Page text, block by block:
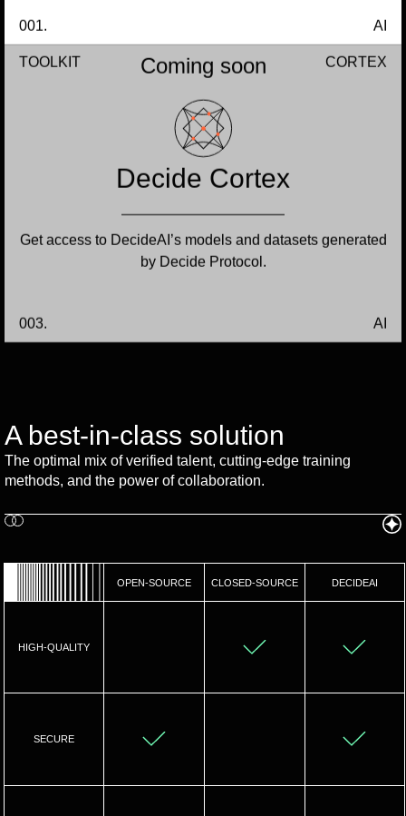
001. AI
TOOLKIT CORTEX
Decide Cortex
Get access to DecideAI’s models and datasets generated
by Decide Protocol.
Coming soon
003. AI
A best-in-class solution
The optimal mix of verified talent, cutting-edge training
methods, and the power of collaboration.
OPEN-SOURCE CLOSED-SOURCE DECIDEAI
HIGH-QUALITY
SECURE